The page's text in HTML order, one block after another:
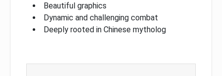
Beautiful graphics
Dynamic and challenging combat
Deeply rooted in Chinese mytholog